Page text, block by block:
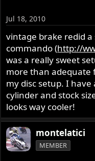
Jul 18, 2010
vintage brake redid
commando (http://
was a really sweet
more than adequate
my disc setup. I
cylinder and stock
looks way cooler!
montelatici
MEMBER